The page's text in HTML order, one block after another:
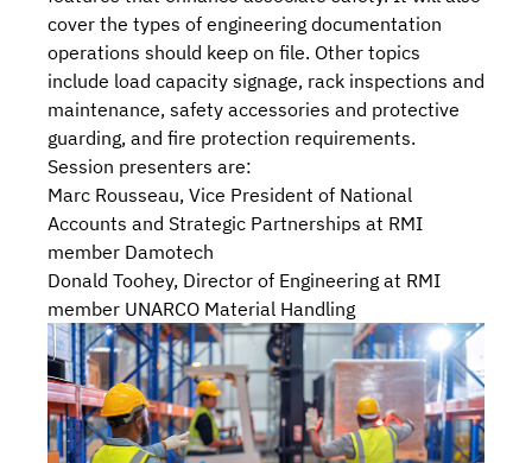
cover the types of engineering documentation
operations should keep on file. Other topics
include load capacity signage, rack inspections and
maintenance, safety accessories and protective
guarding, and fire protection requirements.
Session presenters are:
Marc Rousseau, Vice President of National
Accounts and Strategic Partnerships at RMI
member Damotech
Donald Toohey, Director of Engineering at RMI
member UNARCO Material Handling